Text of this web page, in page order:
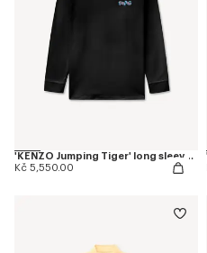
'KENZO Jumping Tiger' long sleeves T-shirt in cotton
Kč 5,550.00